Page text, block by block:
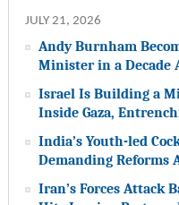
JULY 21, 2026
Andy Burnham
Minister in a Decade
Israel Is Building a
Inside Gaza,
India’s Youth-led
Demanding Reforms
Iran’s Forces Attack